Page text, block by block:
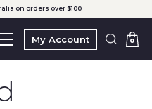
on orders over $100
My Account 0